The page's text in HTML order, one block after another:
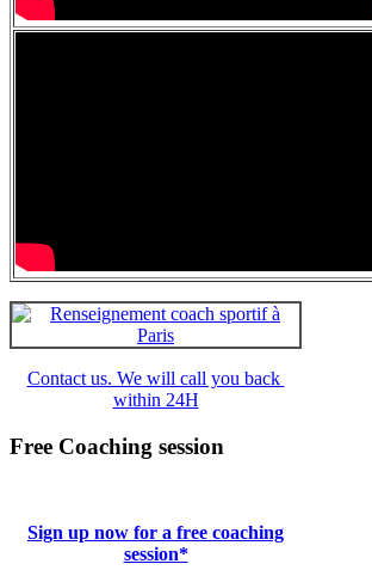
Contact us. We will call you back
within 24H
Free Coaching session
Sign up now for a free coaching
session*